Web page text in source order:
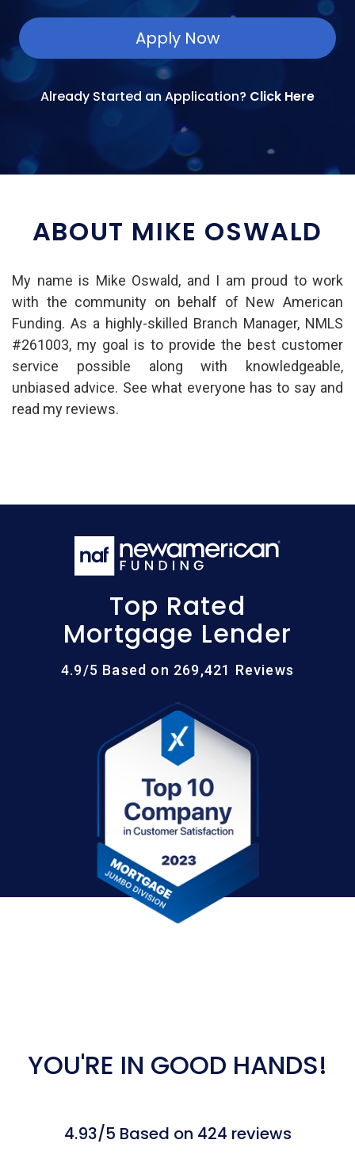
Apply Now
Already Started an Application? Click Here
ABOUT MIKE OSWALD
My name is Mike Oswald, and I am proud to work
with the community on behalf of New American
Funding. As a highly-skilled Branch Manager, NMLS
#261003, my goal is to provide the best customer
service possible along with knowledgeable,
unbiased advice. See what everyone has to say and
read my reviews.
Top Rated
Mortgage Lender
4.9/5 Based on 269,421 Reviews
YOU'RE IN GOOD HANDS!
4.93/5 Based on 424 reviews